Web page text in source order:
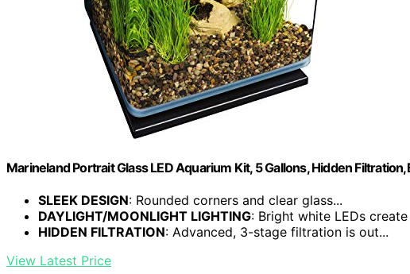
Marineland Portrait Glass LED Aquarium Kit, 5 Gallons, Hidden
SLEEK DESIGN: Rounded corners and clear glass...
DAYLIGHT/MOONLIGHT LIGHTING: Bright white LEDs create
HIDDEN FILTRATION: Advanced, 3-stage filtration is out...
View Latest Price